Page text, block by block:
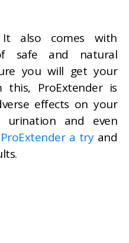
also comes with
safe and natural
you will get your
this, ProExtender is
effects on your
urination and even
ProExtender a tryand